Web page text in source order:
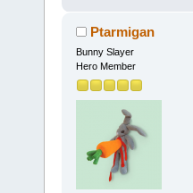
Ptarmigan
Bunny Slayer
Hero Member